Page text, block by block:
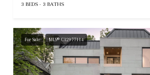
3 BEDS 3 BATHS
For Sale MLS® C12977114